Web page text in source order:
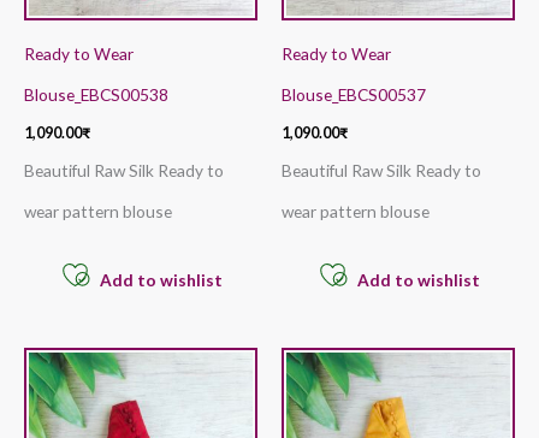
Ready to Wear
Blouse_EBCS00538
1,090.00₹
Beautiful Raw Silk Ready to
wear pattern blouse
Add to wishlist
Ready to Wear
Blouse_EBCS00537
1,090.00₹
Beautiful Raw Silk Ready to
wear pattern blouse
Add to wishlist